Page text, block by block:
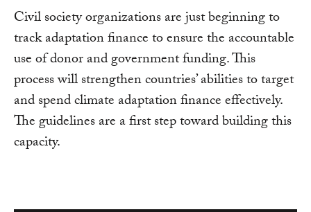
Civil society organizations are just beginning to
track adaptation finance to ensure the accountable
use of donor and government funding. This
process will strengthen countries’ abilities to target
and spend climate adaptation finance effectively.
The guidelines are a first step toward building this
capacity.